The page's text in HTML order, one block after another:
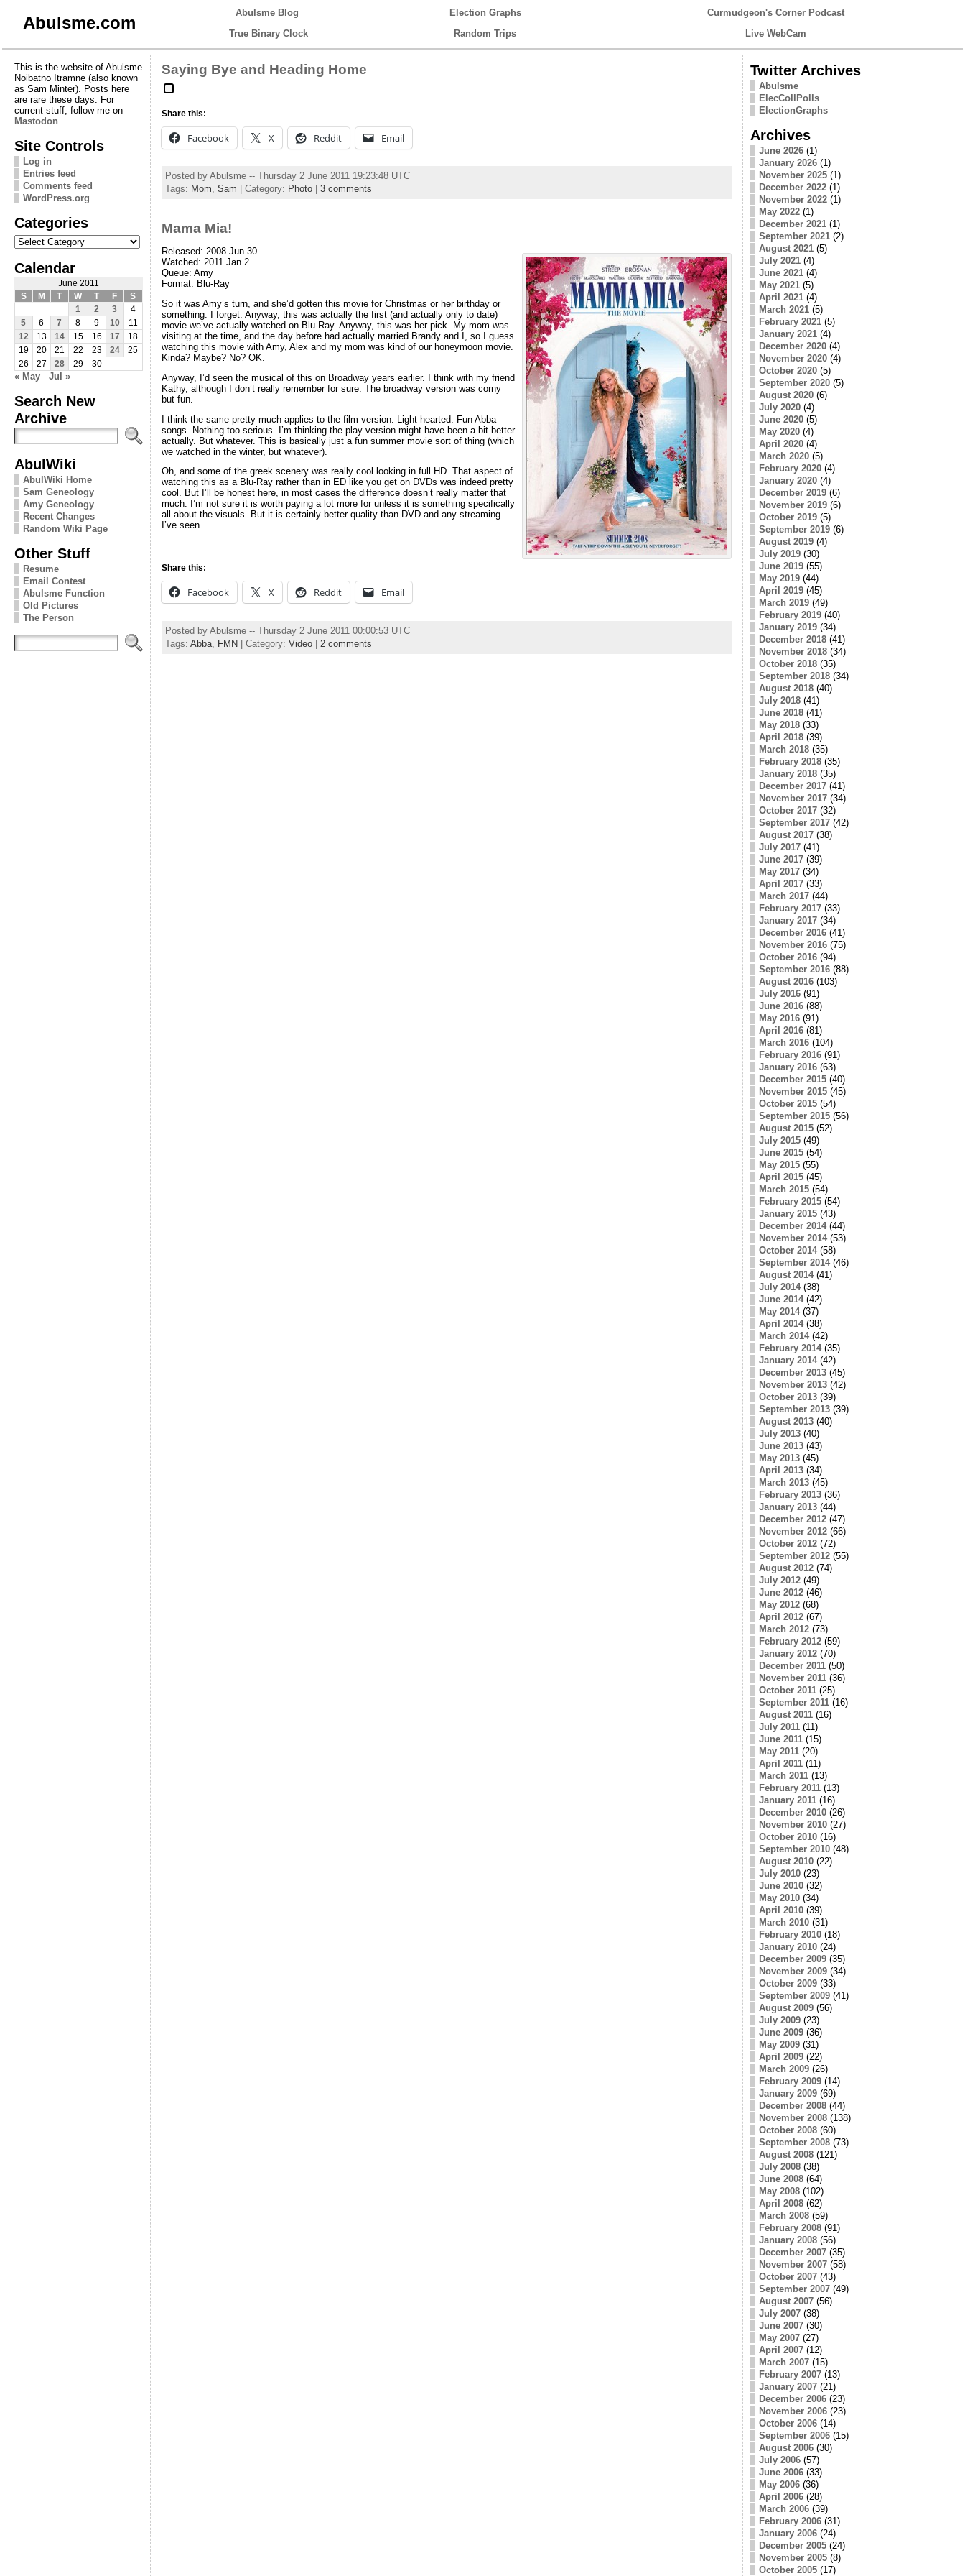
Abulsme.com
Abulsme Blog Election Graphs
Curmudgeon's Corner Podcast
True Binary Clock
Random Trips Live WebCam
This is the website of Abulsme
Noibatno Itramne (also known
as Sam Minter). Posts here
are rare these days. For
current stuff, follow me on
Mastodon
Site Controls
Log in
Entries feed
Comments feed
WordPress.org
Categories
Categories
Calendar
June 2011
S
M T W T F
S
1
2 3
4
5
6 7 8 9 10
11
12
13 14 15 16 17
18
19
20 21 22 23 24
25
26
27 28 29 30
« May Jul »
Search New
Archive
AbulWiki
AbulWiki Home
Sam Geneology
Amy Geneology
Recent Changes
Random Wiki Page
Other Stuff
Resume
Email Contest
Abulsme Function
Old Pictures
The Person
Saying Bye and Heading Home
Share this:
Facebook X Reddit Email
Posted by Abulsme -- Thursday 2 June 2011 19:23:48 UTC
Tags: Mom, Sam | Category: Photo| 3 comments
Mama Mia!
Released: 2008 Jun 30
Watched: 2011 Jan 2
Queue: Amy
Format: Blu-Ray
So it was Amy’s turn, and she’d gotten this movie for Christmas or her birthday or
something. I forget. Anyway, this was actually the first (and actually only to date)
movie we’ve actually watched on Blu-Ray. Anyway, this was her pick. My mom was
visiting at the time, and the day before had actually married Brandy and I, so I guess
watching this movie with Amy, Alex and my mom was kind of our honeymoon movie.
Kinda? Maybe? No? OK.
Anyway, I’d seen the musical of this on Broadway years earlier. I think with my friend
Kathy, although I don’t really remember for sure. The broadway version was corny
but fun.
I think the same pretty much applies to the film version. Light hearted. Fun Abba
songs. Nothing too serious. I’m thinking the play version might have been a bit better
actually. But whatever. This is basically just a fun summer movie sort of thing (which
we watched in the winter, but whatever).
Oh, and some of the greek scenery was really cool looking in full HD. That aspect of
watching this as a Blu-Ray rather than in ED like you get on DVDs was indeed pretty
cool. But I’ll be honest here, in most cases the difference doesn’t really matter that
much. I’m not sure it is worth paying a lot more for unless it is something specifically
all about the visuals. But it is certainly better quality than DVD and any streaming
I’ve seen.
Share this:
Facebook X Reddit Email
Posted by Abulsme -- Thursday 2 June 2011 00:00:53 UTC
Tags: Abba, FMN | Category: Video| 2 comments
Twitter Archives
Abulsme
ElecCollPolls
ElectionGraphs
Archives
June 2026(1)
January 2026(1)
November 2025(1)
December 2022(1)
November 2022(1)
May 2022(1)
December 2021(1)
September 2021(2)
August 2021(5)
July 2021(4)
June 2021(4)
May 2021(5)
April 2021(4)
March 2021(5)
February 2021(5)
January 2021(4)
December 2020(4)
November 2020(4)
October 2020(5)
September 2020(5)
August 2020(6)
July 2020(4)
June 2020(5)
May 2020(4)
April 2020(4)
March 2020(5)
February 2020(4)
January 2020(4)
December 2019(6)
November 2019(6)
October 2019(5)
September 2019(6)
August 2019(4)
July 2019(30)
June 2019(55)
May 2019(44)
April 2019(45)
March 2019(49)
February 2019(40)
January 2019(34)
December 2018(41)
November 2018(34)
October 2018(35)
September 2018(34)
August 2018(40)
July 2018(41)
June 2018(41)
May 2018(33)
April 2018(39)
March 2018(35)
February 2018(35)
January 2018(35)
December 2017(41)
November 2017(34)
October 2017(32)
September 2017(42)
August 2017(38)
July 2017(41)
June 2017(39)
May 2017(34)
April 2017(33)
March 2017(44)
February 2017(33)
January 2017(34)
December 2016(41)
November 2016(75)
October 2016(94)
September 2016(88)
August 2016(103)
July 2016(91)
June 2016(88)
May 2016(91)
April 2016(81)
March 2016(104)
February 2016(91)
January 2016(63)
December 2015(40)
November 2015(45)
October 2015(54)
September 2015(56)
August 2015(52)
July 2015(49)
June 2015(54)
May 2015(55)
April 2015(45)
March 2015(54)
February 2015(54)
January 2015(43)
December 2014(44)
November 2014(53)
October 2014(58)
September 2014(46)
August 2014(41)
July 2014(38)
June 2014(42)
May 2014(37)
April 2014(38)
March 2014(42)
February 2014(35)
January 2014(42)
December 2013(45)
November 2013(42)
October 2013(39)
September 2013(39)
August 2013(40)
July 2013(40)
June 2013(43)
May 2013(45)
April 2013(34)
March 2013(45)
February 2013(36)
January 2013(44)
December 2012(47)
November 2012(66)
October 2012(72)
September 2012(55)
August 2012(74)
July 2012(49)
June 2012(46)
May 2012(68)
April 2012(67)
March 2012(73)
February 2012(59)
January 2012(70)
December 2011(50)
November 2011(36)
October 2011(25)
September 2011(16)
August 2011(16)
July 2011(11)
June 2011(15)
May 2011(20)
April 2011(11)
March 2011(13)
February 2011(13)
January 2011(16)
December 2010(26)
November 2010(27)
October 2010(16)
September 2010(48)
August 2010(22)
July 2010(23)
June 2010(32)
May 2010(34)
April 2010(39)
March 2010(31)
February 2010(18)
January 2010(24)
December 2009(35)
November 2009(34)
October 2009(33)
September 2009(41)
August 2009(56)
July 2009(23)
June 2009(36)
May 2009(31)
April 2009(22)
March 2009(26)
February 2009(14)
January 2009(69)
December 2008(44)
November 2008(138)
October 2008(60)
September 2008(73)
August 2008(121)
July 2008(38)
June 2008(64)
May 2008(102)
April 2008(62)
March 2008(59)
February 2008(91)
January 2008(56)
December 2007(35)
November 2007(58)
October 2007(43)
September 2007(49)
August 2007(56)
July 2007(38)
June 2007(30)
May 2007(27)
April 2007(12)
March 2007(15)
February 2007(13)
January 2007(21)
December 2006(23)
November 2006(23)
October 2006(14)
September 2006(15)
August 2006(30)
July 2006(57)
June 2006(33)
May 2006(36)
April 2006(28)
March 2006(39)
February 2006(31)
January 2006(24)
December 2005(24)
November 2005(8)
October 2005(17)